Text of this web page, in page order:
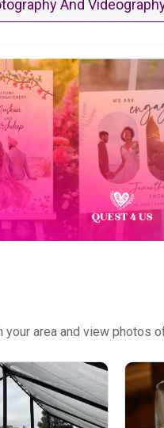
And
area and view photos